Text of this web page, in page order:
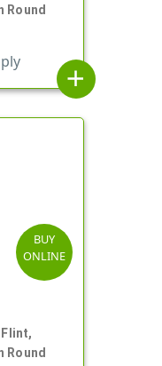
Round
add
BUY
ONLINE
Round